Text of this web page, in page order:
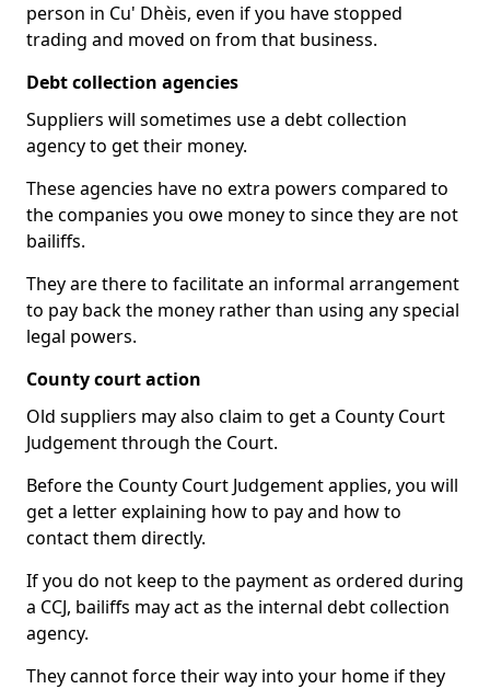
person in Cu' Dhèis, even if you have stopped
trading and moved on from that business.
Debt collection agencies
Suppliers will sometimes use a debt collection
agency to get their money.
These agencies have no extra powers compared to
the companies you owe money to since they are not
bailiffs.
They are there to facilitate an informal arrangement
to pay back the money rather than using any special
legal powers.
County court action
Old suppliers may also claim to get a County Court
Judgement through the Court.
Before the County Court Judgement applies, you will
get a letter explaining how to pay and how to
contact them directly.
If you do not keep to the payment as ordered during
a CCJ, bailiffs may act as the internal debt collection
agency.
They cannot force their way into your home if they